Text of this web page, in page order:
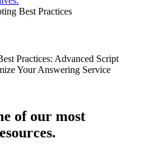
Practices: Advanced Script
Your Answering Service
of our most